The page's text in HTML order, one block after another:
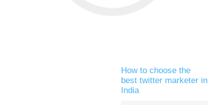
How to choose the
best twitter marketer in
India